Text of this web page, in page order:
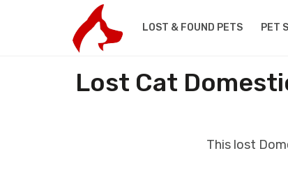
LOST & FOUND PETS PET
Lost Cat
This lost